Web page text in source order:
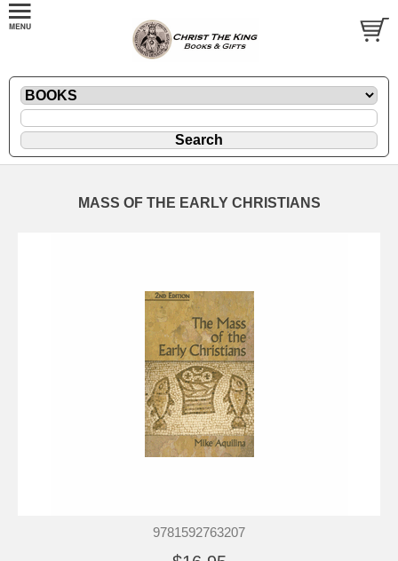
MASS OF THE EARLY CHRISTIANS
9781592763207